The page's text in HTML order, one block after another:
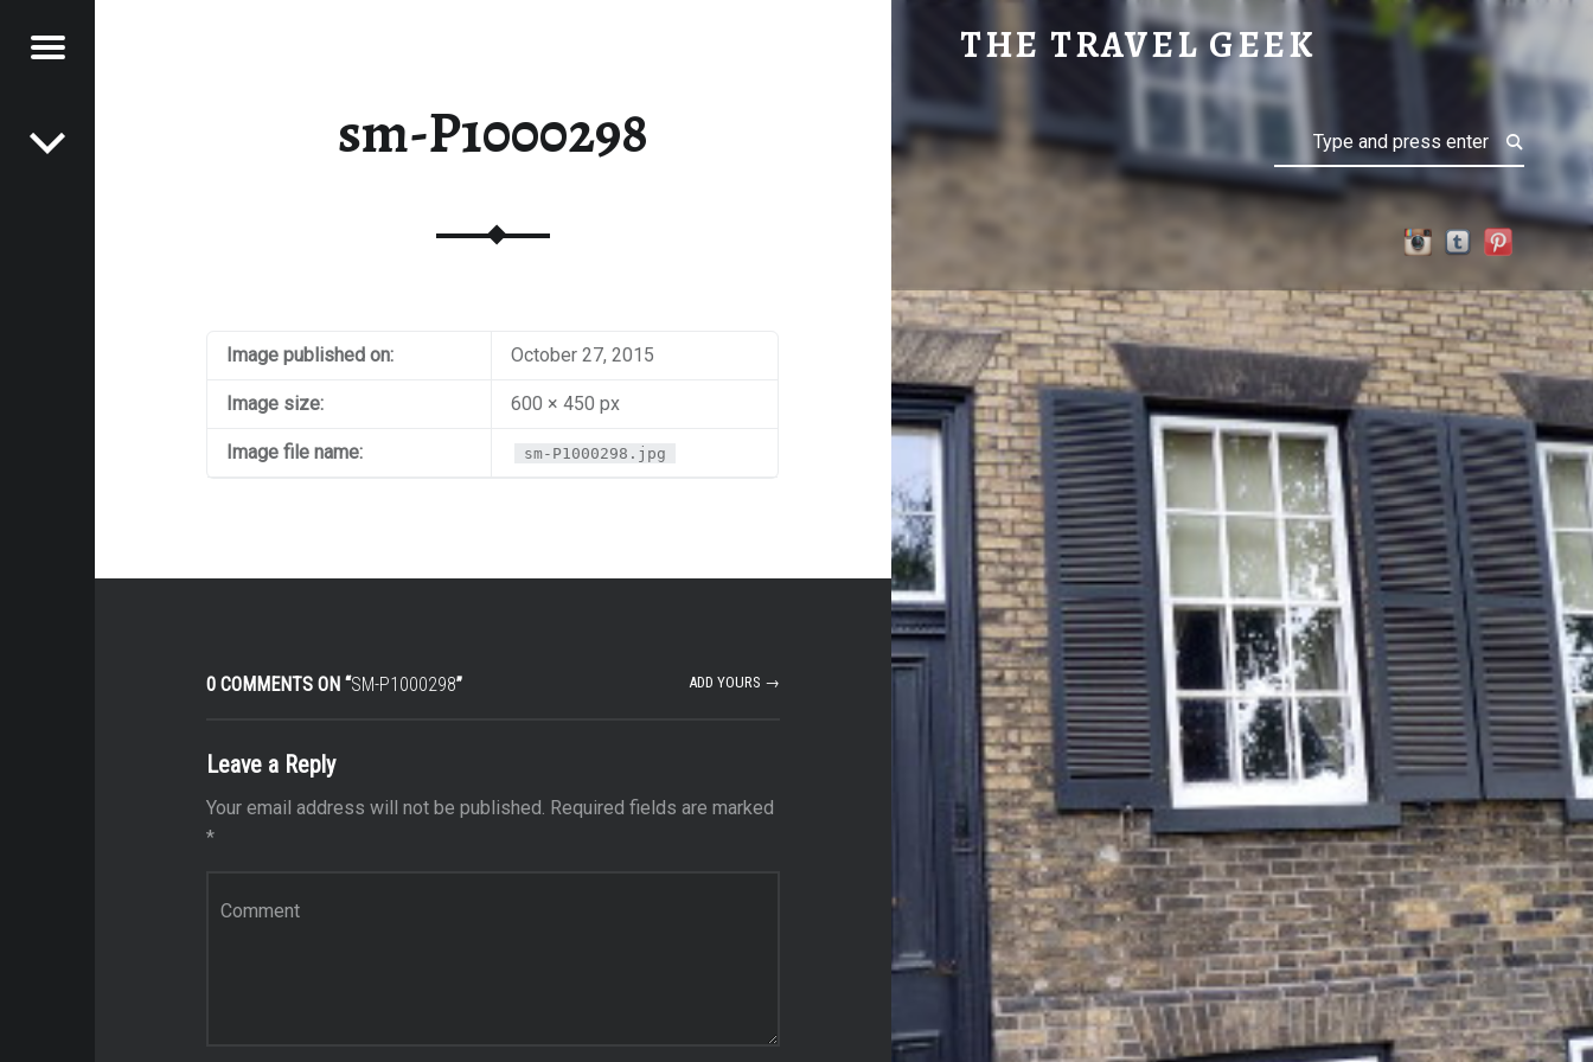
SM-P1000298 | THE TRAVEL GEEK
THE TRAVEL GEEK
Menu
sm-P1000298
Image published on: October 27, 2015
Image size: 600 × 450 px
Image file name: sm-P1000298.jpg
0 COMMENTS ON “SM-P1000298” ADD YOURS →
Leave a Reply
Your email address will not be published. Required fields are marked
*